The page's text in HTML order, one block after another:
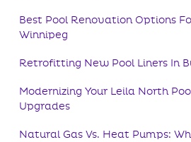
Best Pool Renovation Options
Winnipeg
Retrofitting New Pool Liners In
Modernizing Your Leila North
Upgrades
Natural Gas Vs. Heat Pumps: